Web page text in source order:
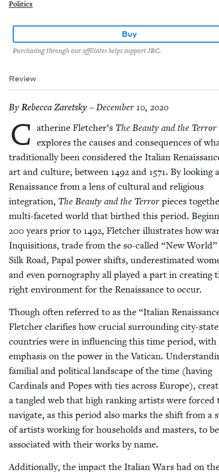
Politics
Buy
Purchasing through our affiliates helps support JBC.
Review
By Rebec­ca Zaretsky – December 10, 2020
C ather­ine Fletcher’s The Beau­ty and the Ter­ror
explores the caus­es and con­se­quences of
tra­di­tion­al­ly been con­sid­ered the Ital­ian
art and cul­ture, between 1492 and 1571. By look­ing
Renais­sance from a lens of cul­tur­al and reli­gious
inte­gra­tion, The Beau­ty and the Ter­rorpieces
mul­ti-faceted world that birthed this peri­od.
200years pri­or to 1492, Fletch­er illus­trates how
Inqui­si­tions, trade from the so-called “New
Silk Road, Papal pow­er shifts, under­es­ti­mat­ed
and even pornog­ra­phy all played a part in cre­at­ing
right envi­ron­ment for the Renais­sance to occur.
Though often referred to as the “Ital­ian
Fletch­er clar­i­fies how cru­cial sur­round­ing city-
coun­tries were in influ­enc­ing this time peri­od, with
empha­sis on the pow­er in the Vat­i­can.
famil­ial and polit­i­cal land­scape of the time (hav­ing
Car­di­nals and Popes with ties across Europe),
a tan­gled web that high rank­ing artists were forced
nav­i­gate, as this peri­od also marks the shift from a
of artists work­ing for house­holds and mas­ters, to
asso­ci­at­ed with their works by name.
Addi­tion­al­ly, the impact the Ital­ian Wars had on